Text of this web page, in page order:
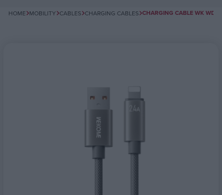
HOME MOBILITY CABLES CHARGING CABLES CHARGING CABLE WK